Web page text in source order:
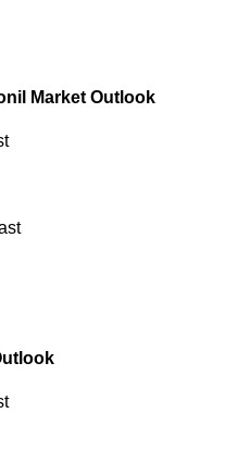
Market Outlook